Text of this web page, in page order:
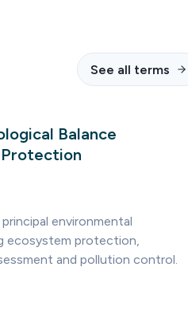
See all terms
Balance
environmental
ecosystem protection,
and pollution control.